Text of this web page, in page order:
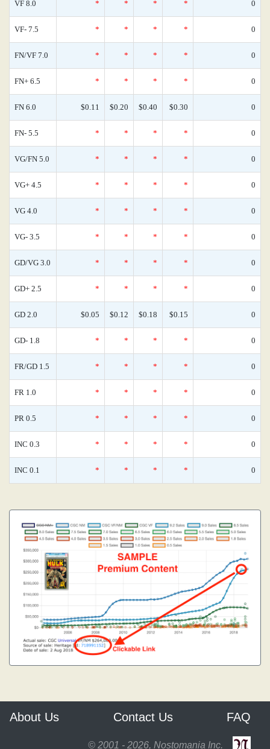
VF 8.0 * * * * 0
VF- 7.5 * * * * 0
FN/VF 7.0 * * * * 0
FN+ 6.5 * * * * 0
FN 6.0 $0.11 $0.20 $0.40 $0.30 0
FN- 5.5 * * * * 0
VG/FN 5.0 * * * * 0
VG+ 4.5 * * * * 0
VG 4.0 * * * * 0
VG- 3.5 * * * * 0
GD/VG 3.0 * * * * 0
GD+ 2.5 * * * * 0
GD 2.0 $0.05 $0.12 $0.18 $0.15 0
GD- 1.8 * * * * 0
FR/GD 1.5 * * * * 0
FR 1.0 * * * * 0
PR 0.5 * * * * 0
INC 0.3 * * * * 0
INC 0.1 * * * * 0
About Us Contact Us FAQ
© 2001 - 2026, Nostomania Inc.